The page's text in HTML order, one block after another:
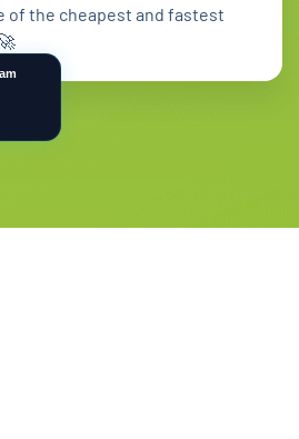
of the cheapest and fastest